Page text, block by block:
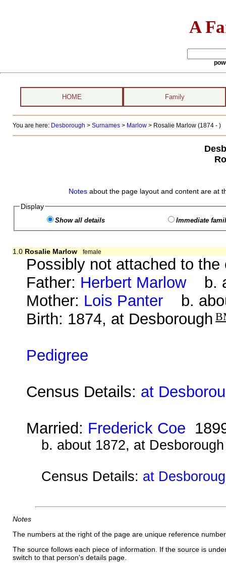
A
HOME Family
You are here: Desborough > Surnames> Marlow> Rosalie Marlow (1874 - )
Notes about the page layout and content are at
Display
Show all details Immediate
1.0 Rosalie Marlow female
Possibly not attached to
Father: Herbert Marlowb.
Mother: Lois Panter b.
Birth: 1874, at Desborough
Pedigree
Census Details: at
Married: Frederick Coe
b. about 1872, at Desborough
Census Details: at
Notes
The numbers at the right of the page are unique reference
The source follows each piece of information. If the source is
switch to that person's details page.